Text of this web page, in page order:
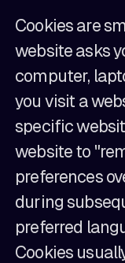
Cookies are
website asks
computer,
you visit a
specific
website to
preferences
during
preferred
Cookies